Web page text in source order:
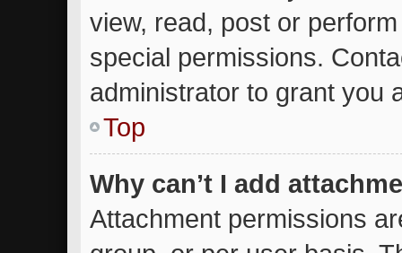
view, read, post or
special permissions.
administrator to grant you
Top
Why can’t I add
Attachment permissions